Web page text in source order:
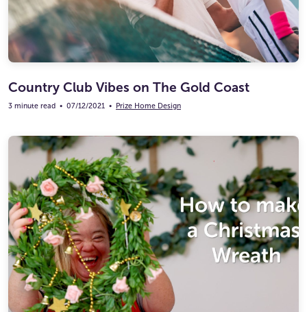
Country Club Vibes on The Gold Coast
3 minute read • 07/12/2021 • Prize Home Design